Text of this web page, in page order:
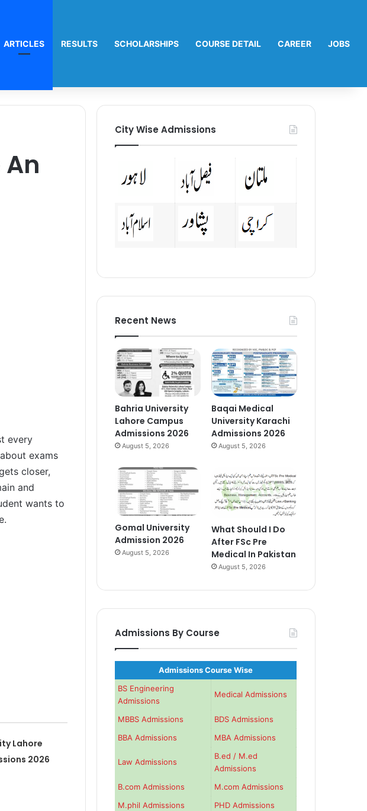
ARTICLES RESULTS SCHOLARSHIPS COURSE DETAIL CAREER JOBS
every
exams
closer,
and
wants to
Lahore
2026
City Wise Admissions
Recent News
Bahria University
Lahore Campus
Admissions 2026
August 5, 2026
Baqai Medical
University Karachi
Admissions 2026
August 5, 2026
Gomal University
Admission 2026
August 5, 2026
What Should I Do
After FSc Pre
Medical In Pakistan
August 5, 2026
Admissions By Course
Admissions Course Wise
BS Engineering
Admissions
Medical Admissions
MBBS Admissions
BDS Admissions
BBA Admissions
MBA Admissions
Law Admissions
B.ed / M.ed
Admissions
B.com Admissions
M.com Admissions
M.phil Admissions
PHD Admissions